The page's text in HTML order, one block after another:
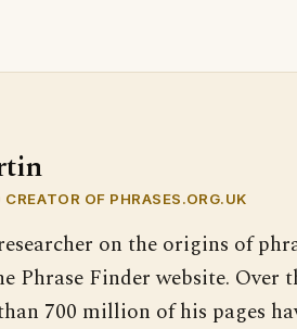
CREATOR OF PHRASES.ORG.UK
on the origins of
Phrase Finder website. Over
700 million of his pages